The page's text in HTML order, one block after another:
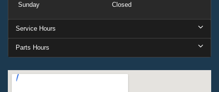
Sunday
Closed
Service Hours
Parts Hours